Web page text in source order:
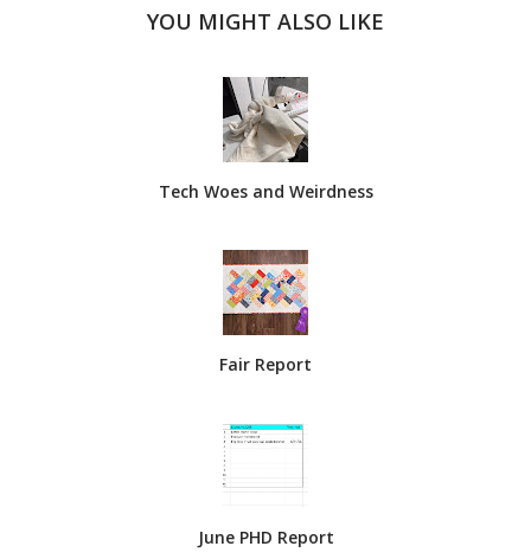
YOU MIGHT ALSO LIKE
Tech Woes and Weirdness
Fair Report
June PHD Report